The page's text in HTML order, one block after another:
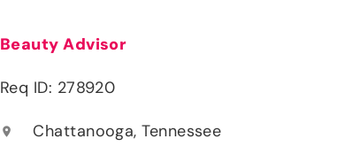
Beauty Advisor
Req ID: 278920
location_on Chattanooga, Tennessee